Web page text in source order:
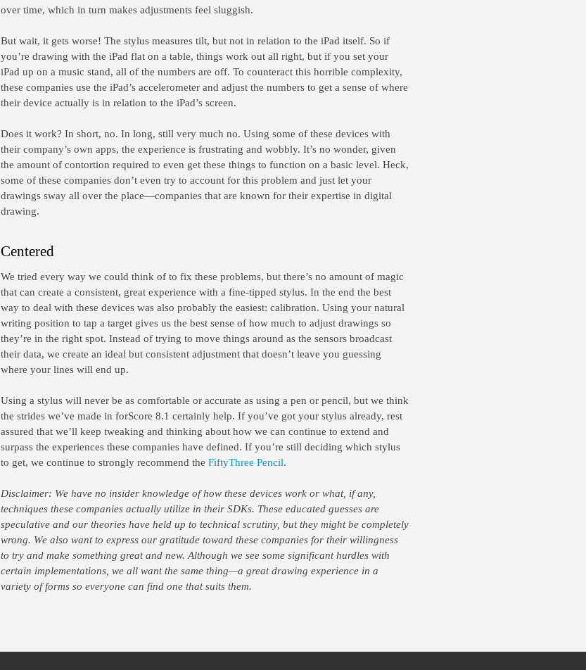
over time, which in turn makes adjustments feel sluggish.
But wait, it gets worse! The stylus measures tilt, but not in relation to the iPad itself. So if
you’re drawing with the iPad flat on a table, things work out all right, but if you set your
iPad up on a music stand, all of the numbers are off. To counteract this horrible complexity,
these companies use the iPad’s accelerometer and adjust the numbers to get a sense of where
their device actually is in relation to the iPad’s screen.
Does it work? In short, no. In long, still very much no. Using some of these devices with
their company’s own apps, the experience is frustrating and wobbly. It’s no wonder, given
the amount of contortion required to even get these things to function on a basic level. Heck,
some of these companies don’t even try to account for this problem and just let your
drawings sway all over the place—companies that are known for their expertise in digital
drawing.
Centered
We tried every way we could think of to fix these problems, but there’s no amount of magic
that can create a consistent, great experience with a fine-tipped stylus. In the end the best
way to deal with these devices was also probably the easiest: calibration. Using your natural
writing position to tap a target gives us the best sense of how much to adjust drawings so
they’re in the right spot. Instead of trying to move things around as the sensors broadcast
their data, we create an ideal but consistent adjustment that doesn’t leave you guessing
where your lines will end up.
Using a stylus will never be as comfortable or accurate as using a pen or pencil, but we think
the strides we’ve made in forScore 8.1 certainly help. If you’ve got your stylus already, rest
assured that we’ll keep tweaking and thinking about how we can continue to extend and
surpass the experiences these companies have defined. If you’re still deciding which stylus
to get, we continue to strongly recommend the FiftyThree Pencil.
Disclaimer: We have no insider knowledge of how these devices work or what, if any,
techniques these companies actually utilize in their SDKs. These educated guesses are
speculative and our theories have held up to technical scrutiny, but they might be completely
wrong. We also want to express our gratitude toward these companies for their willingness
to try and make something great and new. Although we see some significant hurdles with
certain implementations, we all want the same thing—a great drawing experience in a
variety of forms so everyone can find one that suits them.